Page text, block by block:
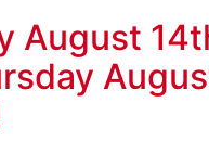
August